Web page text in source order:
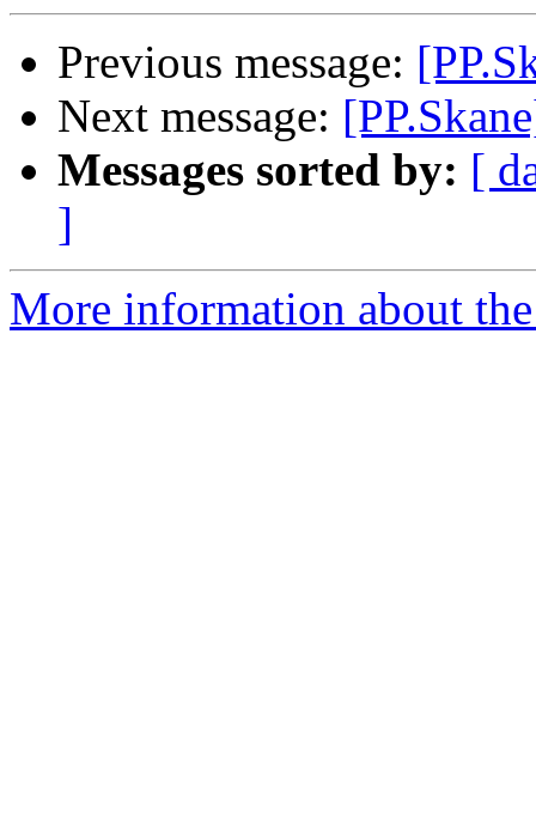
Previous message:
Next message:
Messages sorted by: [
]
More information about